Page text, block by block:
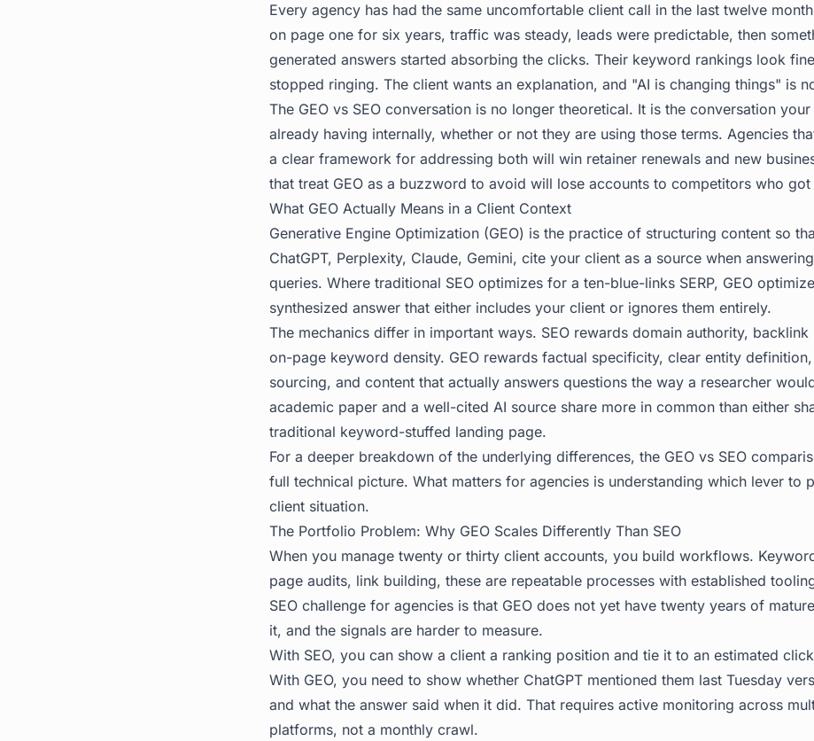
Every agency has had the same uncomfortable client call in the last twelve
on page one for six years, traffic was steady, leads were predictable, then
generated answers started absorbing the clicks. Their keyword rankings look
stopped ringing. The client wants an explanation, and "AI is changing things" is
The GEO vs SEO conversation is no longer theoretical. It is the conversation
already having internally, whether or not they are using those terms. Agencies
a clear framework for addressing both will win retainer renewals and new
that treat GEO as a buzzword to avoid will lose accounts to competitors who
What GEO Actually Means in a Client Context
Generative Engine Optimization (GEO) is the practice of structuring content so
ChatGPT, Perplexity, Claude, Gemini, cite your client as a source when
queries. Where traditional SEO optimizes for a ten-blue-links SERP, GEO
synthesized answer that either includes your client or ignores them entirely.
The mechanics differ in important ways. SEO rewards domain authority,
on-page keyword density. GEO rewards factual specificity, clear entity
sourcing, and content that actually answers questions the way a researcher
academic paper and a well-cited AI source share more in common than either
traditional keyword-stuffed landing page.
For a deeper breakdown of the underlying differences, the GEO vs SEO
full technical picture. What matters for agencies is understanding which lever to
client situation.
The Portfolio Problem: Why GEO Scales Differently Than SEO
When you manage twenty or thirty client accounts, you build workflows.
page audits, link building, these are repeatable processes with established
SEO challenge for agencies is that GEO does not yet have twenty years of
it, and the signals are harder to measure.
With SEO, you can show a client a ranking position and tie it to an estimated
With GEO, you need to show whether ChatGPT mentioned them last Tuesday
and what the answer said when it did. That requires active monitoring across
platforms, not a monthly crawl.